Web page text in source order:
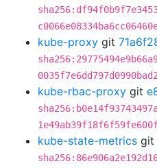
kube-proxy git
kube-rbac-proxy git
kube-state-metrics git